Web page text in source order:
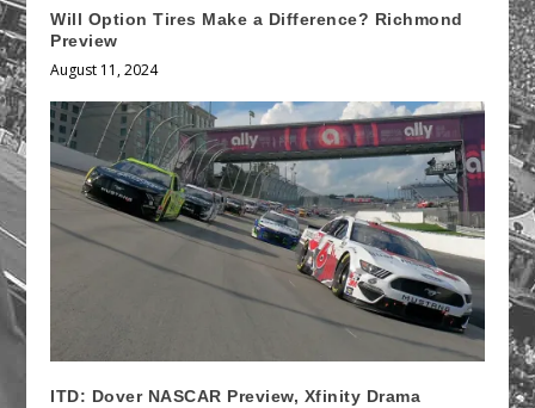
Will Option Tires Make a Difference? Richmond
Preview
August 11, 2024
ITD: Dover NASCAR Preview, Xfinity Drama